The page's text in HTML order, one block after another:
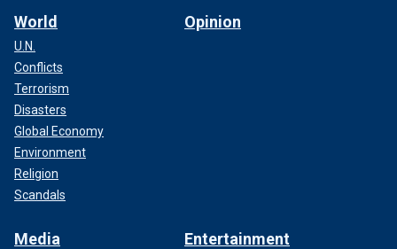
World
U.N.
Conflicts
Terrorism
Disasters
Global Economy
Environment
Religion
Scandals
Opinion
Media Entertainment